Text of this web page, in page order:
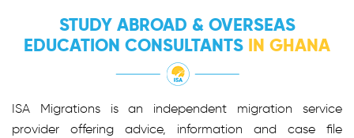
STUDY ABROAD & OVERSEAS
EDUCATION CONSULTANTS IN GHANA
ISA Migrations is an independent migration service
provider offering advice, information and case file